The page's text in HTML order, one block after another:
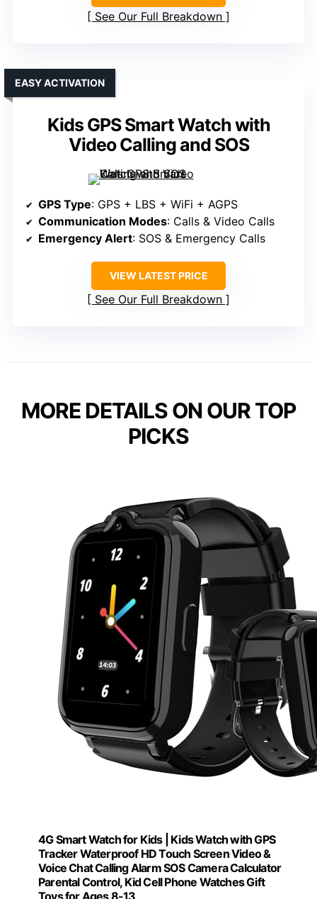
See Our Full Breakdown
Kids GPS Smart Watch with
Video Calling and SOS
EASY ACTIVATION
GPS Type: GPS + LBS + WiFi + AGPS
Communication Modes: Calls & Video Calls
Emergency Alert: SOS & Emergency Calls
VIEW LATEST PRICE
See Our Full Breakdown
MORE DETAILS ON OUR TOP
PICKS
4G Smart Watch for Kids | Kids Watch with GPS
Tracker Waterproof HD Touch Screen Video &
Voice Chat Calling Alarm SOS Camera Calculator
Parental Control, Kid Cell Phone Watches Gift